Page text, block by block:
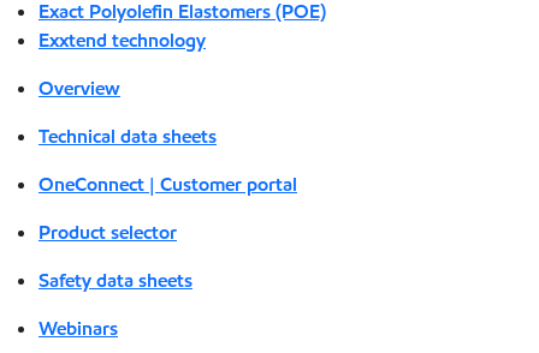
Exact Polyolefin Elastomers (POE)
Exxtend technology
Overview
Technical data sheets
OneConnect | Customer portal
Product selector
Safety data sheets
Webinars